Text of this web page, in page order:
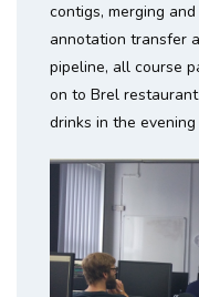
contigs, merging
annotation transfer
pipeline, all course
on to Brel
drinks in the